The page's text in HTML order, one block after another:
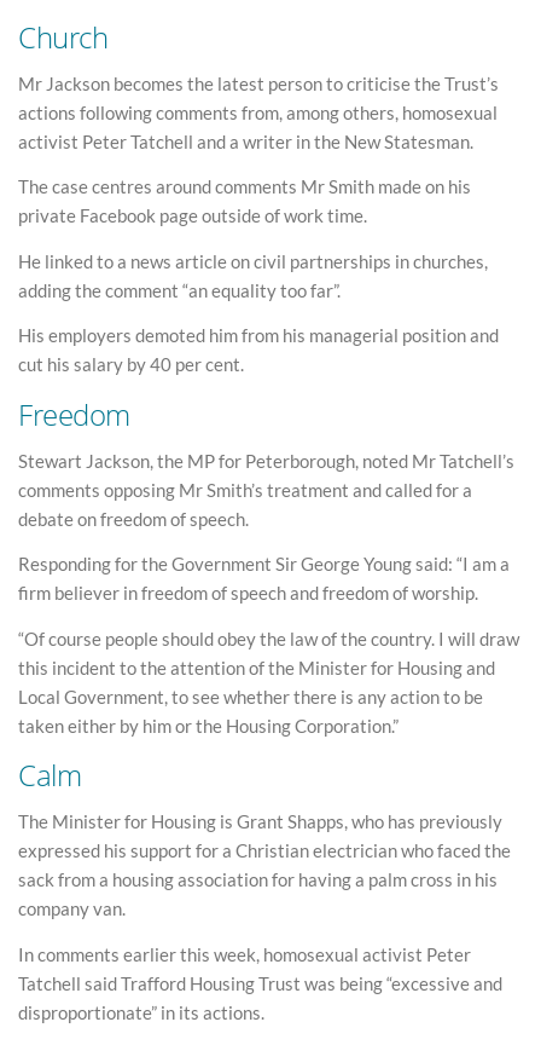
Church
Mr Jackson becomes the latest person to criticise the Trust’s
actions following comments from, among others, homosexual
activist Peter Tatchell and a writer in the New Statesman.
The case centres around comments Mr Smith made on his
private Facebook page outside of work time.
He linked to a news article on civil partnerships in churches,
adding the comment “an equality too far”.
His employers demoted him from his managerial position and
cut his salary by 40 per cent.
Freedom
Stewart Jackson, the MP for Peterborough, noted Mr Tatchell’s
comments opposing Mr Smith’s treatment and called for a
debate on freedom of speech.
Responding for the Government Sir George Young said: “I am a
firm believer in freedom of speech and freedom of worship.
“Of course people should obey the law of the country. I will draw
this incident to the attention of the Minister for Housing and
Local Government, to see whether there is any action to be
taken either by him or the Housing Corporation.”
Calm
The Minister for Housing is Grant Shapps, who has previously
expressed his support for a Christian electrician who faced the
sack from a housing association for having a palm cross in his
company van.
In comments earlier this week, homosexual activist Peter
Tatchell said Trafford Housing Trust was being “excessive and
disproportionate” in its actions.